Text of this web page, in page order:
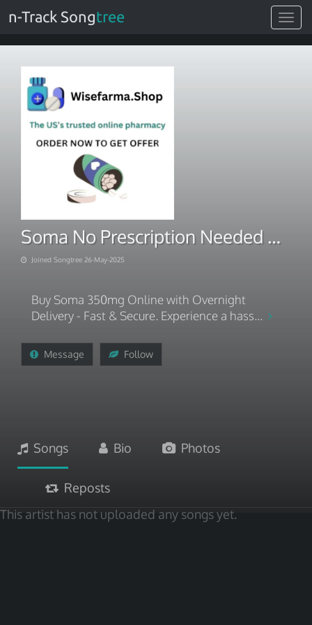
Toggle
n-Track Songtree
Soma No Prescription Needed – Buy Online
Joined Songtree 26-May-2025
Buy Soma 350mg Online with Overnight
Delivery - Fast & Secure. Experience a hass...
Message Follow
Songs Bio Photos
Reposts
This artist has not uploaded any songs yet.